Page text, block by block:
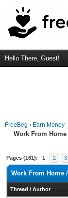
Hello There, Guest!
FreeBeg › Earn Money
Work From
Pages (161): 1 2 3
Work From Home
Thread / Author